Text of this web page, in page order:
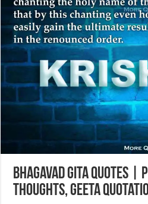
Bhagavad Gita Quotes |
Thoughts, Geeta